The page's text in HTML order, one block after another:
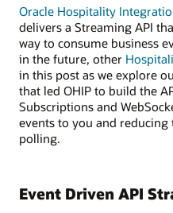
Oracle Hospitality
delivers a Streaming API
way to consume business
in the future, other
in this post as we explore
that led OHIP to build the
Subscriptions and
events to you and
polling.
Event Driven API